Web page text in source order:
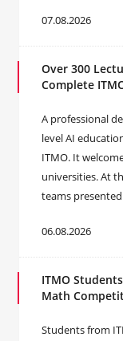
07.08.2026
Over 300
Complete
A professional
level AI
ITMO. It
universities. At
teams
06.08.2026
ITMO
Math
Students from